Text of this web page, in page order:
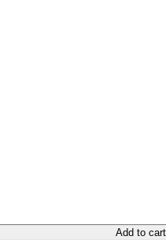
Add to cart